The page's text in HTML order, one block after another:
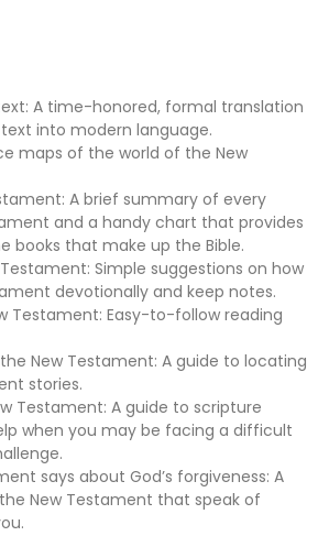
A time-honored, formal translation
into modern language.
maps of the world of the New
A brief summary of every
and a handy chart that provides
books that make up the Bible.
Simple suggestions on how
devotionally and keep notes.
Testament: Easy-to-follow reading
New Testament: A guide to locating
stories.
Testament: A guide to scripture
when you may be facing a difficult
says about God’s forgiveness: A
New Testament that speak of